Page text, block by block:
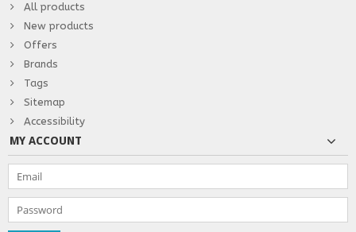
All products
New products
Offers
Brands
Tags
Sitemap
Accessibility
MY ACCOUNT